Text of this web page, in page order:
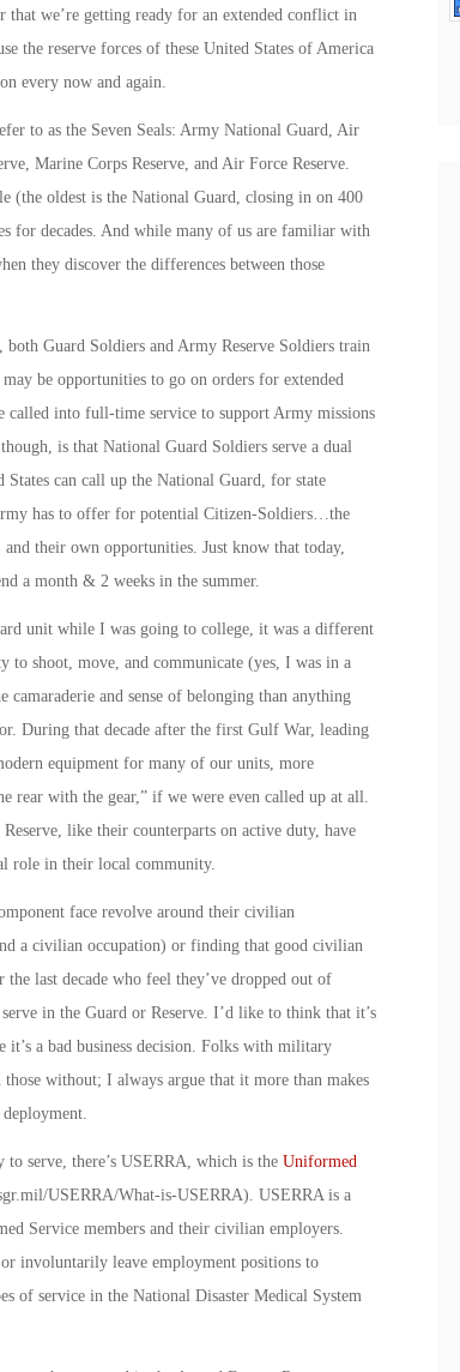
we’re getting ready for an extended conflict in
the reserve forces of these United States of America
every now and again.
to as the Seven Seals: Army National Guard, Air
Marine Corps Reserve, and Air Force Reserve.
(the oldest is the National Guard, closing in on 400
for decades. And while many of us are familiar with
they discover the differences between those
Guard Soldiers and Army Reserve Soldiers train
be opportunities to go on orders for extended
called into full-time service to support Army missions
is that National Guard Soldiers serve a dual
can call up the National Guard, for state
has to offer for potential Citizen-Soldiers…the
their own opportunities. Just know that today,
a month & 2 weeks in the summer.
unit while I was going to college, it was a different
shoot, move, and communicate (yes, I was in a
and sense of belonging than anything
During that decade after the first Gulf War, leading
equipment for many of our units, more
rear with the gear,” if we were even called up at all.
like their counterparts on active duty, have
role in their local community.
face revolve around their civilian
a civilian occupation) or finding that good civilian
last decade who feel they’ve dropped out of
in the Guard or Reserve. I’d like to think that it’s
it’s a bad business decision. Folks with military
without; I always argue that it more than makes
serve, there’s USERRA, which is the Uniformed
USERRA/What-is-USERRA). USERRA is a
Service members and their civilian employers.
involuntarily leave employment positions to
of service in the National Disaster Medical System